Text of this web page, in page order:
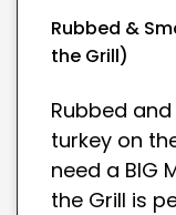
Rubbed &
the Grill)
Rubbed
turkey on
need a BIG
the Grill is